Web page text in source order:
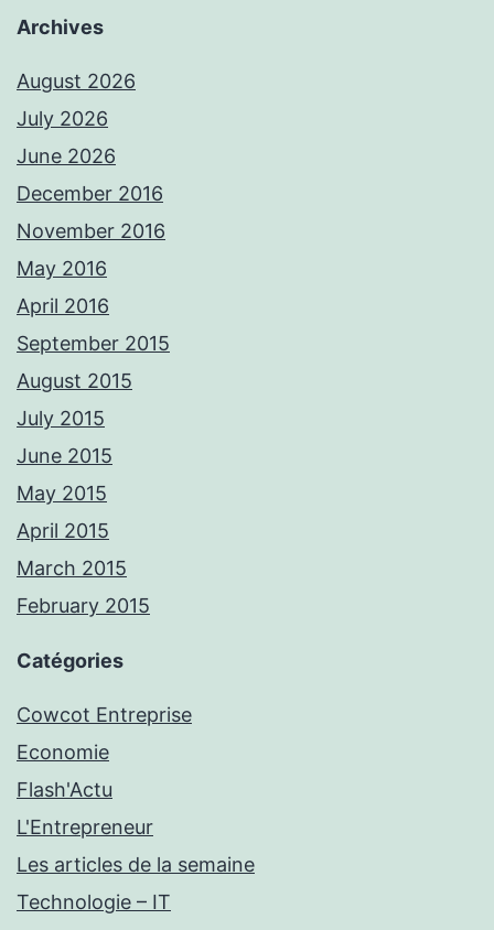
Archives
August 2026
July 2026
June 2026
December 2016
November 2016
May 2016
April 2016
September 2015
August 2015
July 2015
June 2015
May 2015
April 2015
March 2015
February 2015
Catégories
Cowcot Entreprise
Economie
Flash'Actu
L'Entrepreneur
Les articles de la semaine
Technologie – IT